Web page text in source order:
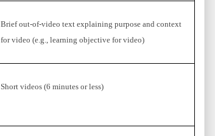
Brief out-of-video text explaining purpose and context
for video (e.g., learning objective for video)
Short videos (6 minutes or less)